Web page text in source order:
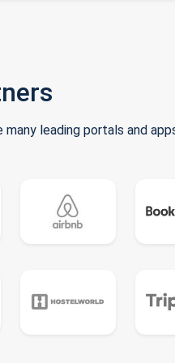
leading portals and